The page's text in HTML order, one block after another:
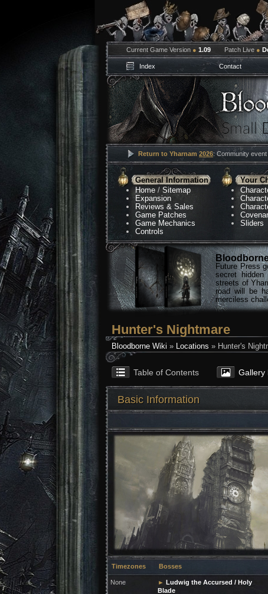
Current Game Version ● 1.09 Patch Live ●
Index Contact
Return to Yharnam 2026: Community
General Information
Home /Sitemap
Expansion
Reviews & Sales
Game Patches
Game Mechanics
Controls
Your
Sliders
Future Press
secret
streets of
road will be
merciless
Hunter's Nightmare
Bloodborne Wiki » Locations » Hunter's
Table of Contents Gallery
Basic Information
Timezones Bosses
None ► Ludwig the Accursed / Holy
Blade